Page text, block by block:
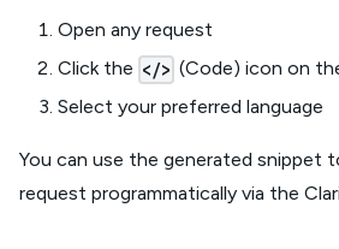
Open any request
Click the </> (Code) icon on
Select your preferred language
You can use the generated snippet
request programmatically via the